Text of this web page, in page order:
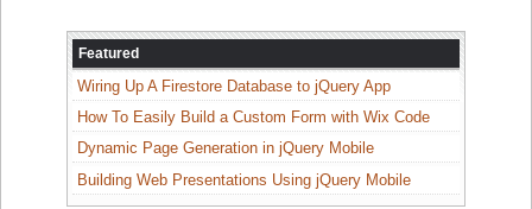
Featured
Wiring Up A Firestore Database to jQuery App
How To Easily Build a Custom Form with Wix Code
Dynamic Page Generation in jQuery Mobile
Building Web Presentations Using jQuery Mobile